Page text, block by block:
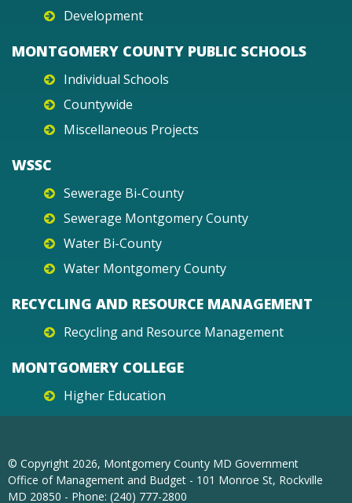
Development
MONTGOMERY COUNTY PUBLIC SCHOOLS
Individual Schools
Countywide
Miscellaneous Projects
WSSC
Sewerage Bi-County
Sewerage Montgomery County
Water Bi-County
Water Montgomery County
RECYCLING AND RESOURCE MANAGEMENT
Recycling and Resource Management
MONTGOMERY COLLEGE
Higher Education
© Copyright 2026, Montgomery County MD Government
Office of Management and Budget - 101 Monroe St, Rockville
MD 20850 - Phone: (240) 777-2800